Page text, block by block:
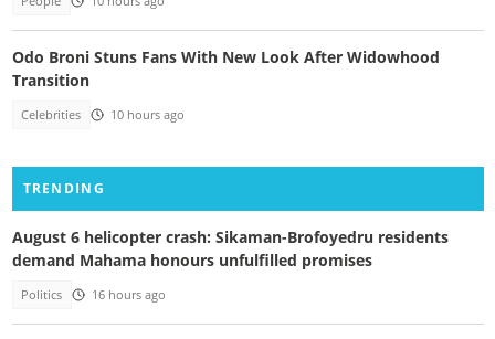
Odo Broni Stuns Fans With New Look After Widowhood
Transition
Celebrities 10 hours ago
TRENDING
August 6 helicopter crash: Sikaman-Brofoyedru residents
demand Mahama honours unfulfilled promises
Politics 16 hours ago